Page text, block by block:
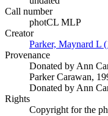
Call number
photCL MLP
Creator
Parker, Maynard L
Provenance
Donated by Ann
Parker Carawan,
Donated by Ann
Rights
Copyright for the